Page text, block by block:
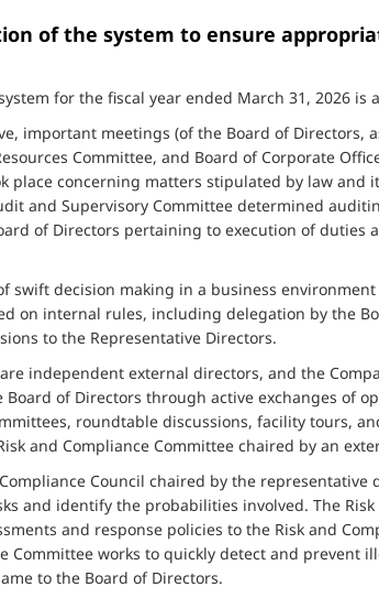
of the system to ensure
for the fiscal year ended March 31, 2026 is
important meetings (of the Board of Directors,
Committee, and Board of Corporate
place concerning matters stipulated by law and
and Supervisory Committee determined
of Directors pertaining to execution of duties
swift decision making in a business
on internal rules, including delegation by the
to the Representative Directors.
independent external directors, and the
of Directors through active exchanges of
roundtable discussions, facility tours,
and Compliance Committee chaired by an
Council chaired by the representative
and identify the probabilities involved. The Risk
and response policies to the Risk and
Committee works to quickly detect and prevent
to the Board of Directors.